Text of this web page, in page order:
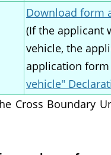
Download form
(If the applicant
vehicle, the
application
vehicle"
Cross Boundary